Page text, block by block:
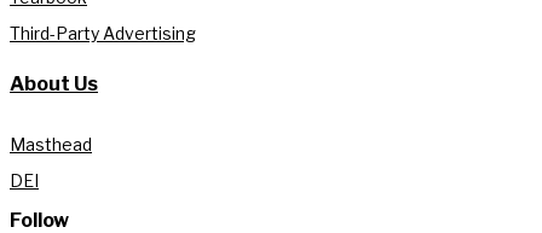
Third-Party Advertising
About Us
Masthead
DEI
Follow